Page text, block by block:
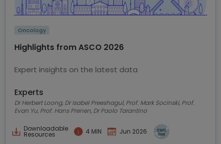
Oncology
Highlights from ASCO 2026
Expert insights on the latest data
Experts
Dr Herbert Loong, Dr Isabel Preeshagul, Prof. Mark Socinski, Prof.
Evan Yu, Prof. Hans Prenen, Dr Paolo Tarantino
Downloadable
Resources 4 MIN Jun 2026